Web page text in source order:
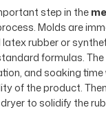
step in the
Molds are
rubber or
formulas.
and soaking time
of the product.
to solidify the